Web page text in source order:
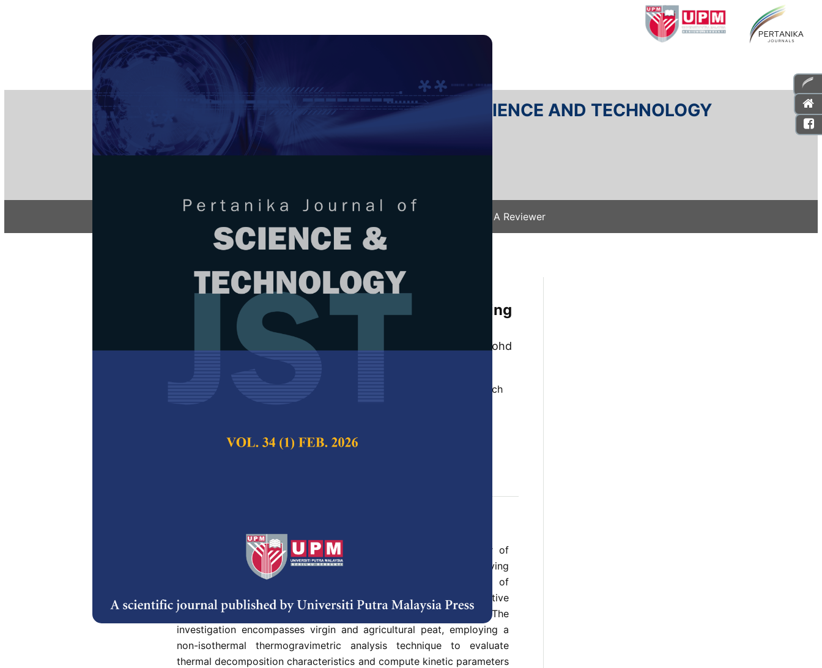
PERTANIKA JOURNAL OF SCIENCE AND TECHNOLOGY
e-ISSN 2231-8526
ISSN 0128-7680
Articles & Issues Submit Your Manuscript Become A Reviewer
Regular Issue/JST Vol. 32 (2) Mar. 2024
Thermal Decomposition and Combustion
Analysis of Malaysian Peat Soil Samples Using
Coats Redfern Model-free Method
Dayang Nur Sakinah Musa, Hamidah Jamil, Mohd Zahirasri Mohd
Tohir, Syafiie Syam and Ridwan Yahaya
Pertanika Journal of Science & Technology,Volume 32, Issue 2, March
2024
Coats Redfern, combustion, peat, pyrolysis, thermal
This research investigates the thermal decomposition behaviour of
Malaysian peat soil through thermogravimetric analysis at varying
heating rates. The study aims to analyse the thermal kinetics of
decomposition for distinct peat soil types under inert and oxidative
atmospheres while considering the role of available oxygen. The
investigation encompasses virgin and agricultural peat, employing a
non-isothermal thermogravimetric analysis technique to evaluate
thermal decomposition characteristics and compute kinetic parameters